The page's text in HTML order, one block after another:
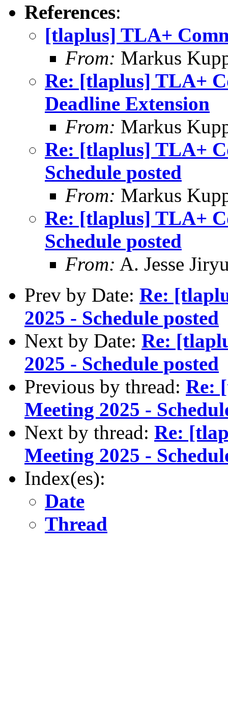
References:
[tlaplus] TLA+
From: Markus
Re: [tlaplus] TLA+
Deadline Extension
From: Markus
Re: [tlaplus] TLA+
Schedule posted
From: Markus
Re: [tlaplus] TLA+
Schedule posted
From: A. Jesse
Prev by Date: Re:
2025 - Schedule posted
Next by Date: Re:
2025 - Schedule posted
Previous by thread: Re:
Meeting 2025 -
Next by thread: Re:
Meeting 2025 -
Index(es):
Date
Thread